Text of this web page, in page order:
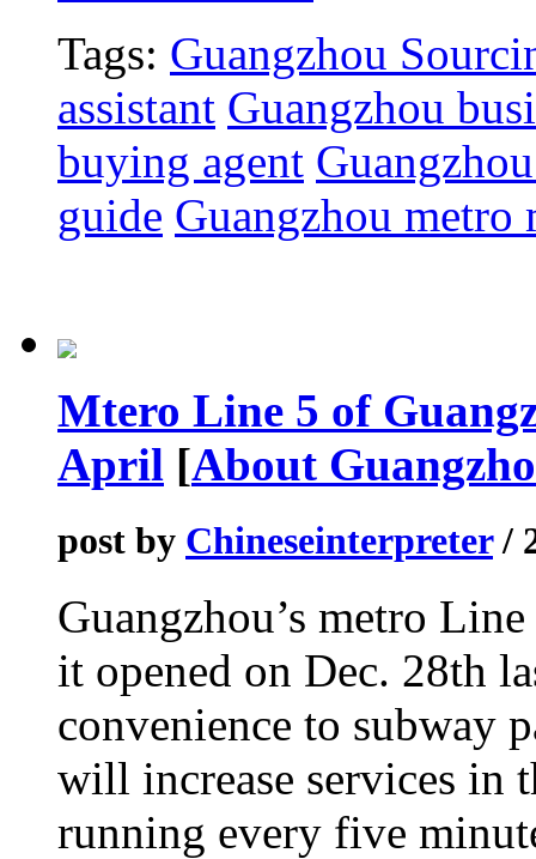
Tags: Guangzhou
assistant Guangzhou
buying agent
guide Guangzhou metro
Mtero Line 5 of
April [About
post by Chineseinterpreter/
Guangzhou’s metro
it opened on Dec. 28th
convenience to subway
will increase services
running every five